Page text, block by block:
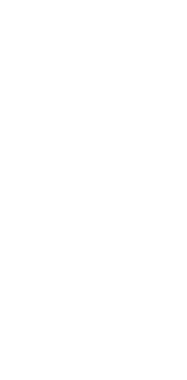
to Sophie Naisbitt (SENDCO) - Please
request from the school office.